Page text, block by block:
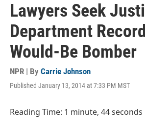
Lawyers Seek
Department
Would-Be Bomber
NPR | By Carrie Johnson
Published January 13, 2014 at 7:33 PM MST
Reading Time: 1 minute, 44 seconds